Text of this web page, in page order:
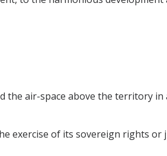
air-space above the territory in
exercise of its sovereign rights or